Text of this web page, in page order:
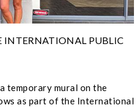
PUBLIC
temporary mural on the
as part of the International